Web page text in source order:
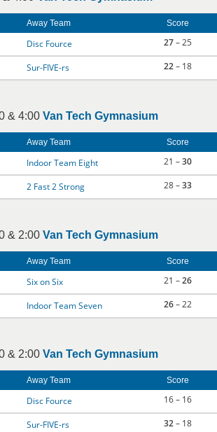
Away Team Score
Disc Fource 27– 25
Sur-FIVE-rs 22– 18
& 4:00 Van Tech Gymnasium
Away Team Score
Indoor Team Eight 21 –30
2 Fast 2 Strong 28 –33
& 2:00 Van Tech Gymnasium
Away Team Score
Six on Six 21 –26
Indoor Team Seven 26– 22
& 2:00 Van Tech Gymnasium
Away Team Score
Disc Fource 16 – 16
Sur-FIVE-rs 32– 18